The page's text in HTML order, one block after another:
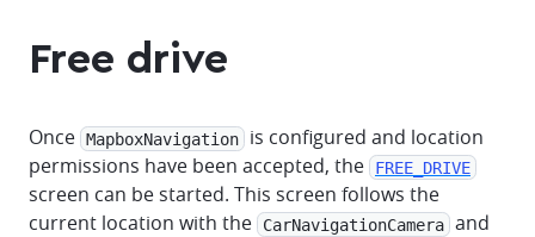
Free drive
Once MapboxNavigation
is configured and location
permissions have been accepted, the
FREE_DRIVE
screen can be started. This screen follows the
current location with the
CarNavigationCamera and